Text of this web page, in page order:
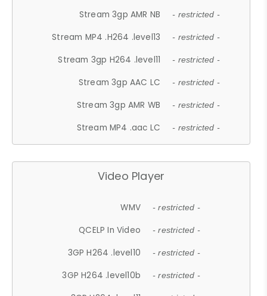
Stream 3gp AMR NB - restricted -
Stream MP4 .H264 .level13 - restricted -
Stream 3gp H264 .level11 - restricted -
Stream 3gp AAC LC - restricted -
Stream 3gp AMR WB - restricted -
Stream MP4 .aac LC - restricted -
Video Player
WMV - restricted -
QCELP In Video - restricted -
3GP H264 .level10 - restricted -
3GP H264 .level10b - restricted -